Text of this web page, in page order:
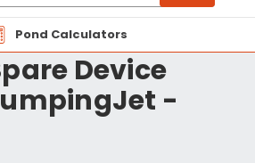
Pond Calculators
Device
-